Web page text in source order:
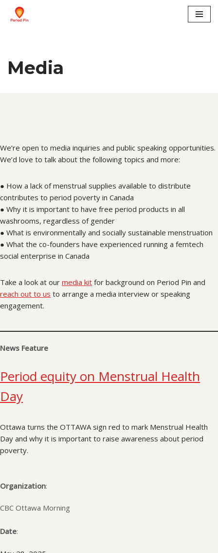
Media
We’re open to media inquiries and public speaking opportunities.
We’d love to talk about the following topics and more:
● How a lack of menstrual supplies available to distribute
contributes to period poverty in Canada
● Why it is important to have free period products in all
washrooms, regardless of gender
● What is environmentally and socially sustainable menstruation
● What the co-founders have experienced running a femtech
social enterprise in Canada
Take a look at our media kit for background on Period Pin and
reach out to us to arrange a media interview or speaking
engagement.
News Feature
Period equity on Menstrual Health
Day
Ottawa turns the OTTAWA sign red to mark Menstrual Health
Day and why it is important to raise awareness about period
poverty.
Organization:
CBC Ottawa Morning
Date: